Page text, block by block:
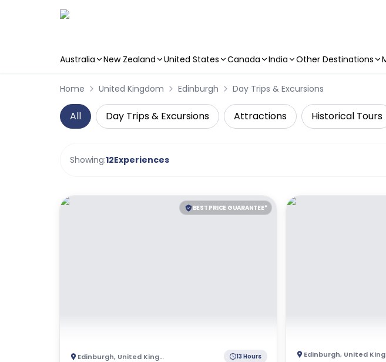
Australia New Zealand United States Canada India Other Destinations
Home United Kingdom Edinburgh Day Trips & Excursions
All Day Trips & Excursions Attractions Historical Tours
Showing:12Experiences
BEST PRICE GUARANTEE*
Edinburgh, United Kingdom 13 Hours Edinburgh, United